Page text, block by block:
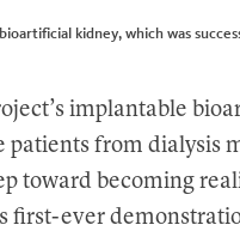
kidney, which was
implantable
patients from dialysis
toward becoming
first-ever